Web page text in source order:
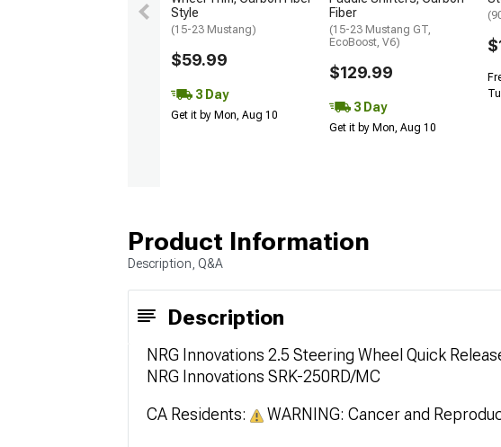
Style
(15-23 Mustang)
$59.99
3 Day
Get it by Mon, Aug 10
Fiber
(15-23 Mustang GT,
EcoBoost, V6)
$129.99
3 Day
Get it by Mon, Aug 10
Product Information
Description, Q&A
Description
NRG Innovations 2.5 Steering Wheel Quick
NRG Innovations SRK-250RD/MC
CA Residents:
WARNING: Cancer and